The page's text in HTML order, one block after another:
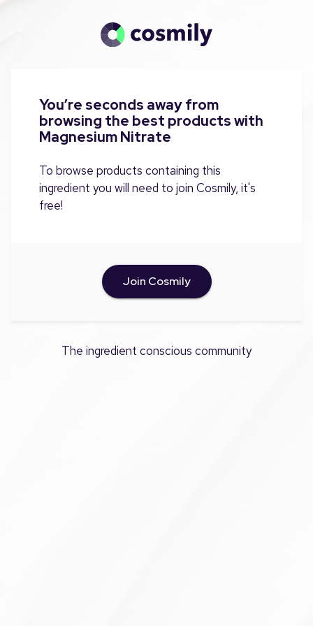
You’re seconds away from
browsing the best products with
Magnesium Nitrate
To browse products containing this
ingredient you will need to join Cosmily, it's
free!
Join Cosmily
The ingredient conscious community